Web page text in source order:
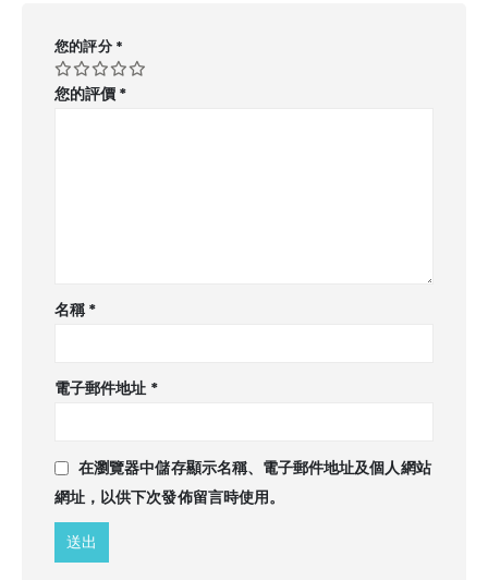
您的評分 *
您的評價 *
名稱*
電子郵件地址 *
在瀏覽器中儲存顯示名稱、電子郵件地址及個人網站
網址，以供下次發佈留言時使用。